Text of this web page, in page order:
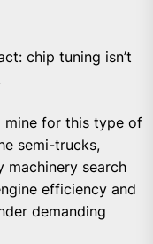
chip tuning isn’t
mine for this type of
semi-trucks,
machinery search
efficiency and
demanding